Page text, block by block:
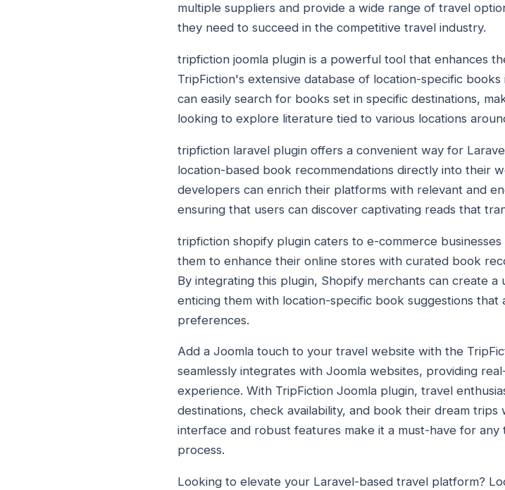
multiple suppliers and provide a wide range of travel
they need to succeed in the competitive travel industry.
tripfiction joomla plugin is a powerful tool that enhances
TripFiction's extensive database of location-specific
can easily search for books set in specific destinations,
looking to explore literature tied to various locations
tripfiction laravel plugin offers a convenient way for
location-based book recommendations directly into their
developers can enrich their platforms with relevant and
ensuring that users can discover captivating reads that
tripfiction shopify plugin caters to e-commerce
them to enhance their online stores with curated book
By integrating this plugin, Shopify merchants can create
enticing them with location-specific book suggestions
preferences.
Add a Joomla touch to your travel website with the
seamlessly integrates with Joomla websites, providing
experience. With TripFiction Joomla plugin, travel
destinations, check availability, and book their dream
interface and robust features make it a must-have for
process.
Looking to elevate your Laravel-based travel platform?